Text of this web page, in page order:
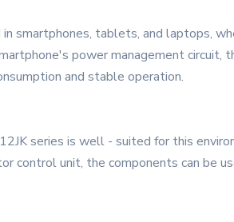
smartphones, tablets, and laptops,
power management circuit,
and stable operation.
series is well - suited for this
control unit, the components can be